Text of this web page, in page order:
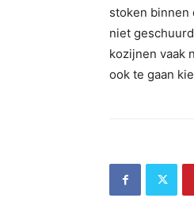
stoken binnen
niet
kozijnen vaak
ook te gaan